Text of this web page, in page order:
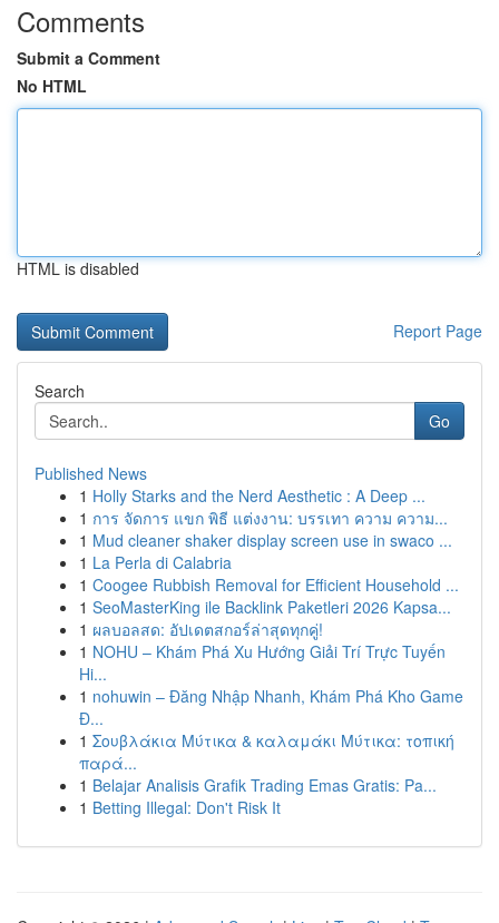
Comments
Submit a Comment
No HTML
HTML is disabled
Report Page
Search
Go
Published News
1 Holly Starks and the Nerd Aesthetic : A Deep ...
1 การ จัดการ แขก พิธี แต่งงาน: บรรเทา ความ ความ...
1 Mud cleaner shaker display screen use in swaco ...
1 La Perla di Calabria
1 Coogee Rubbish Removal for Efficient Household ...
1 SeoMasterKing ile Backlink Paketleri 2026 Kapsa...
1 ผลบอลสด: อัปเดตสกอร์ล่าสุดทุกคู่!
1 NOHU – Khám Phá Xu Hướng Giải Trí Trực Tuyến
Hi...
1 nohuwin – Đăng Nhập Nhanh, Khám Phá Kho Game
Đ...
1 Σουβλάκια Μύτικα & καλαμάκι Μύτικα: τοπική
παρά...
1 Belajar Analisis Grafik Trading Emas Gratis: Pa...
1 Betting Illegal: Don't Risk It